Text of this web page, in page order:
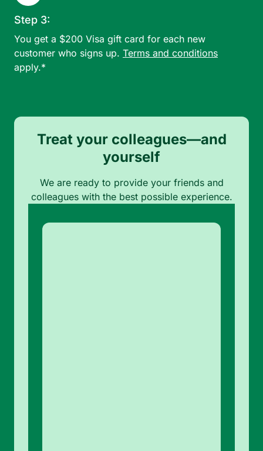
Step 3:
You get a $200 Visa gift card for each new
customer who signs up. Terms and conditions
apply.*
Treat your colleagues—and
yourself
We are ready to provide your friends and
colleagues with the best possible experience.